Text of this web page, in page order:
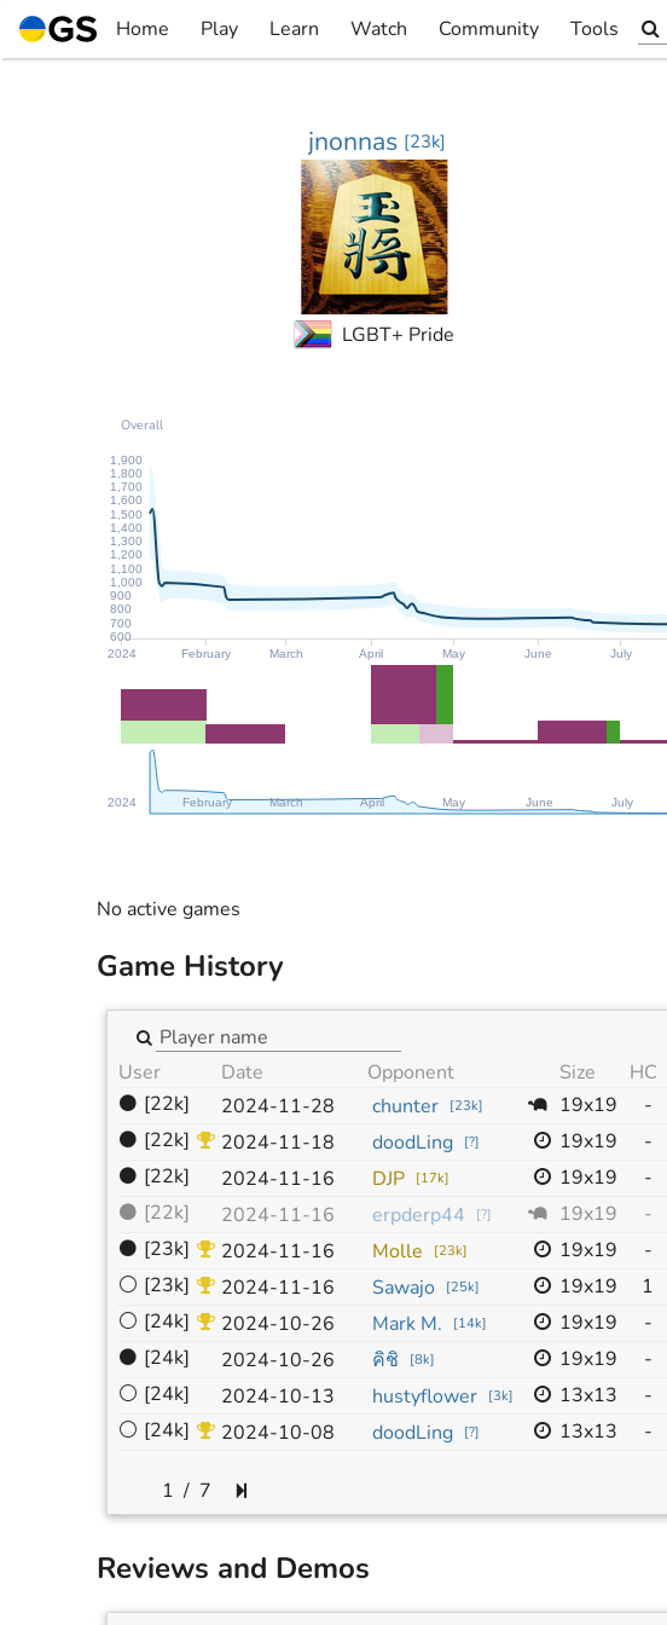
Skip
to
Home Play
▼
Learn
▼
Watch
▼
Community
▼
Tools
▼
jnonnas [23k]
LGBT+ Pride
2024 February March April May June July
600
700
800
900
1,000
1,100
1,200
1,300
1,400
1,500
1,600
1,700
1,800
1,900
2024 February March April May June July
Overall
No active games
Game History
User Date Opponent Size HC
⚫ [22k] 2024-11-28 chunter [23k] 19x19 -
⚫ [22k] 2024-11-18 doodLing [?] 19x19 -
⚫ [22k] 2024-11-16 DJP [17k] 19x19 -
⚫ [22k] 2024-11-16 erpderp44 [?] 19x19 -
⚫ [23k] 2024-11-16 Molle [23k] 19x19 -
⚪ [23k] 2024-11-16 Sawajo [25k] 19x19 1
⚪ [24k] 2024-10-26 Mark M. [14k] 19x19 -
⚫ [24k] 2024-10-26 คิชิ [8k] 19x19 -
⚪ [24k] 2024-10-13 hustyflower [3k] 13x13 -
⚪ [24k] 2024-10-08 doodLing [?] 13x13 -
/ 7
Reviews and Demos